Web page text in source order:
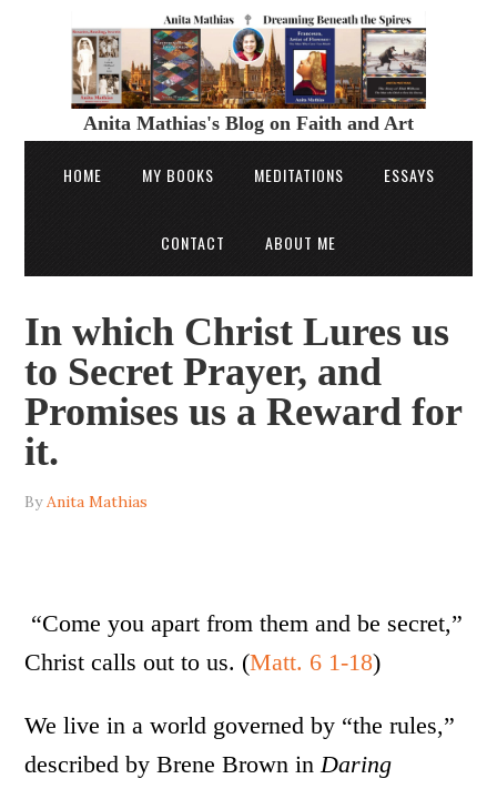
Anita Mathias's Blog on Faith and Art
HOME MY BOOKS MEDITATIONS ESSAYS
CONTACT ABOUT ME
In which Christ Lures us
to Secret Prayer, and
Promises us a Reward for
it.
ByAnita Mathias
“Come you apart from them and be secret,”
Christ calls out to us. (Matt. 6 1-18)
We live in a world governed by “the rules,”
described by Brene Brown inDaring